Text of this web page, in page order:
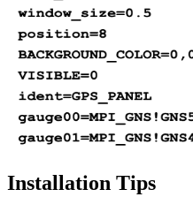
Installation Tips